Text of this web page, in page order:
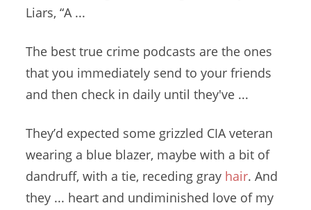
Liars, “A ...
The besttrue crime podcasts are the ones
that you immediately send to your friends
and then check in daily until they've ...
They’d expected some grizzled CIA veteran
wearing a blue blazer, maybe with a bit of
dandruff, with a tie, receding gray hair. And
they ... heart and undiminished love of my